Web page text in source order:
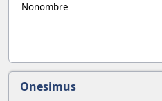
Nonombre
Onesimus